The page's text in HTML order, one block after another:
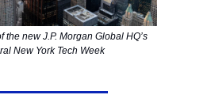
the new J.P. Morgan Global HQ’s
New York Tech Week